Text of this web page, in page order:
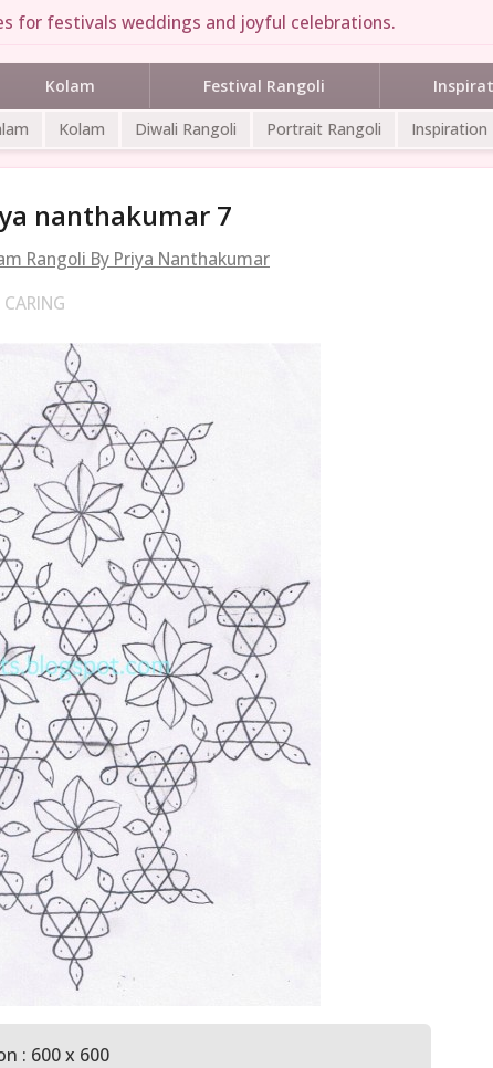
for festivals weddings and joyful celebrations.
Kolam Festival Rangoli
Kolam Diwali Rangoli Portrait Rangoli Inspiration
nanthakumar 7
Rangoli By Priya Nanthakumar
: 600 x 600